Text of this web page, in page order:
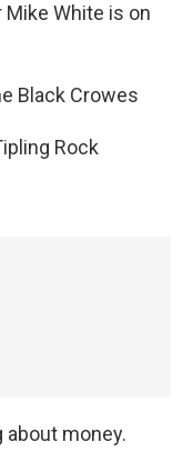
Mike White is on
Black Crowes
Rock
money.